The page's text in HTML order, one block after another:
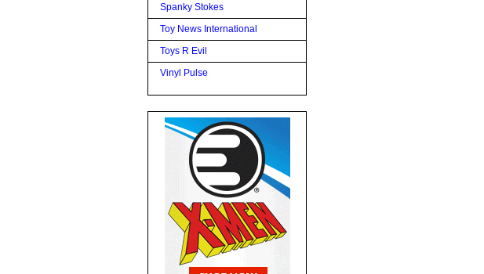
Spanky Stokes
Toy News International
Toys R Evil
Vinyl Pulse